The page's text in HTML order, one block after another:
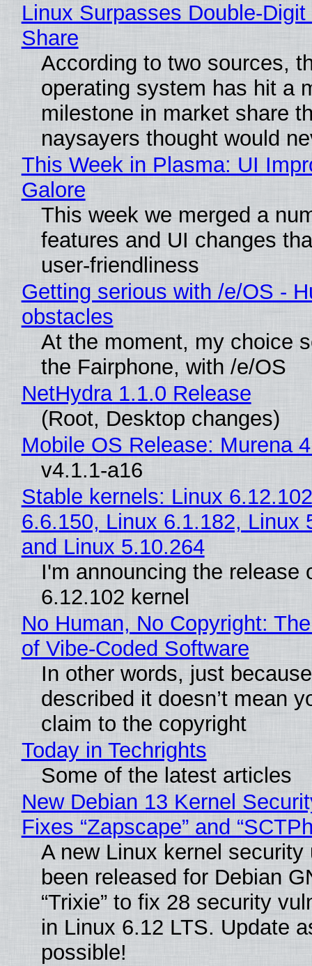
Linux Surpasses Double-
Share
According to two sources,
operating system has hit a
milestone in market share
naysayers thought would
This Week in Plasma: UI
Galore
This week we merged a
features and UI changes
user-friendliness
Getting serious with /e/OS -
obstacles
At the moment, my choice
the Fairphone, with /e/OS
NetHydra 1.1.0 Release
(Root, Desktop changes)
Mobile OS Release: Murena
v4.1.1-a16
Stable kernels: Linux
6.6.150, Linux 6.1.182, Linux
and Linux 5.10.264
I'm announcing the release
6.12.102 kernel
No Human, No Copyright:
of Vibe‑Coded Software
In other words, just
described it doesn’t mean
claim to the copyright
Today in Techrights
Some of the latest articles
New Debian 13 Kernel
Fixes “Zapscape” and
A new Linux kernel security
been released for Debian
“Trixie” to fix 28 security
in Linux 6.12 LTS. Update
possible!